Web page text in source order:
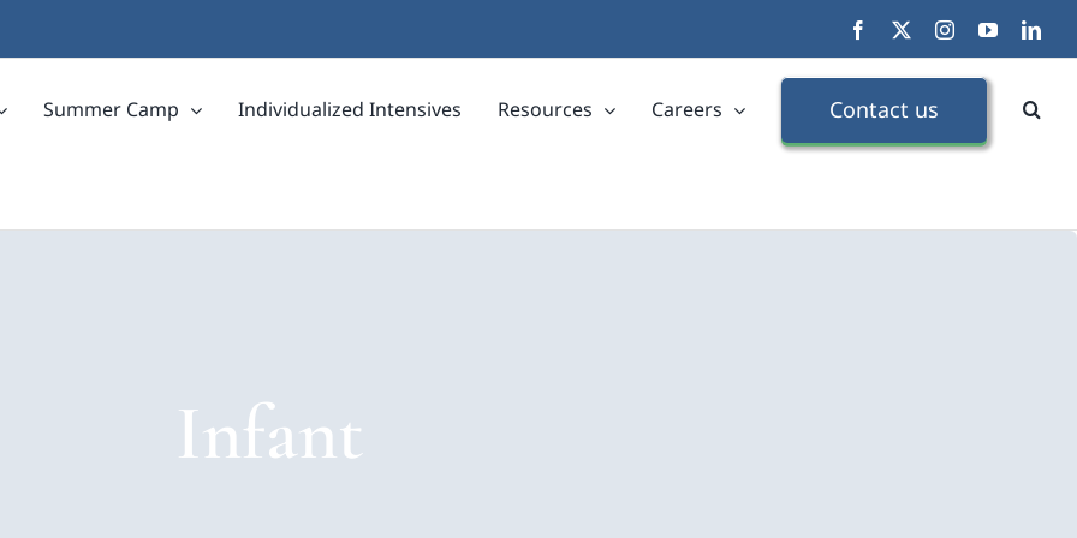
Facebook InstagramYouTube
Summer Camp Individualized Intensives Resources Careers Contact us
Infant